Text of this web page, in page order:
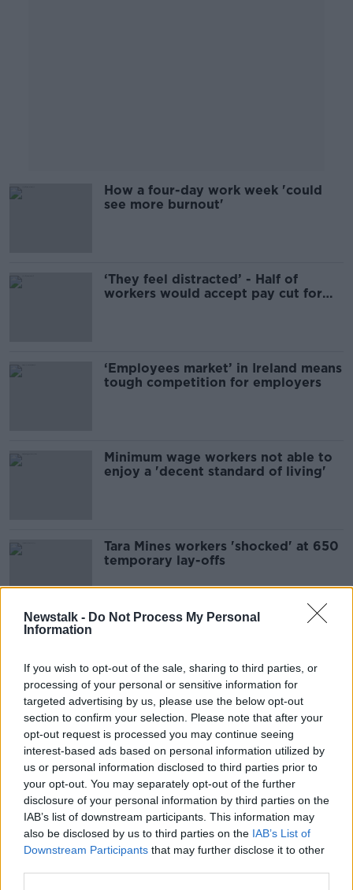
Newstalk - Do Not Process My Personal
Information
If you wish to opt-out of the sale, sharing to third parties, or
processing of your personal or sensitive information for
targeted advertising by us, please use the below opt-out
section to confirm your selection. Please note that after your
opt-out request is processed you may continue seeing
interest-based ads based on personal information utilized by
us or personal information disclosed to third parties prior to
your opt-out. You may separately opt-out of the further
disclosure of your personal information by third parties on the
IAB’s list of downstream participants. This information may
also be disclosed by us to third parties on the IAB’s List of
Downstream Participants that may further disclose it to other
How a four-day work week 'could
see more burnout'
‘They feel distracted’ - Half of
workers would accept pay cut for
‘Employees market’ in Ireland means
tough competition for employers
Minimum wage workers not able to
enjoy a 'decent standard of living'
Tara Mines workers 'shocked' at 650
temporary lay-offs
Second four-day working week trial
seeking Irish firms
PayPal shutting down Dundalk office
and cutting 62 jobs around Ireland